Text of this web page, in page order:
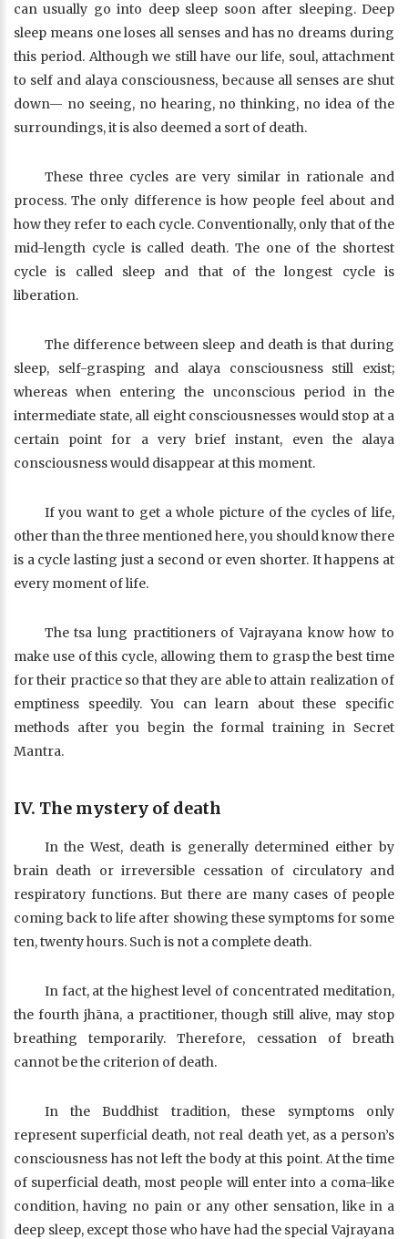
can usually go into deep sleep soon after sleeping. Deep
sleep means one loses all senses and has no dreams during
this period. Although we still have our life, soul, attachment
to self and alaya consciousness, because all senses are shut
down— no seeing, no hearing, no thinking, no idea of the
surroundings, it is also deemed a sort of death.
These three cycles are very similar in rationale and
process. The only difference is how people feel about and
how they refer to each cycle. Conventionally, only that of the
mid-length cycle is called death. The one of the shortest
cycle is called sleep and that of the longest cycle is
liberation.
The difference between sleep and death is that during
sleep, self-grasping and alaya consciousness still exist;
whereas when entering the unconscious period in the
intermediate state, all eight consciousnesses would stop at a
certain point for a very brief instant, even the alaya
consciousness would disappear at this moment.
If you want to get a whole picture of the cycles of life,
other than the three mentioned here, you should know there
is a cycle lasting just a second or even shorter. It happens at
every moment of life.
The tsa lung practitioners of Vajrayana know how to
make use of this cycle, allowing them to grasp the best time
for their practice so that they are able to attain realization of
emptiness speedily. You can learn about these specific
methods after you begin the formal training in Secret
Mantra.
IV. The mystery of death
In the West, death is generally determined either by
brain death or irreversible cessation of circulatory and
respiratory functions. But there are many cases of people
coming back to life after showing these symptoms for some
ten, twenty hours. Such is not a complete death.
In fact, at the highest level of concentrated meditation,
the fourth jhāna, a practitioner, though still alive, may stop
breathing temporarily. Therefore, cessation of breath
cannot be the criterion of death.
In the Buddhist tradition, these symptoms only
represent superficial death, not real death yet, as a person’s
consciousness has not left the body at this point. At the time
of superficial death, most people will enter into a coma-like
condition, having no pain or any other sensation, like in a
deep sleep, except those who have had the special Vajrayana